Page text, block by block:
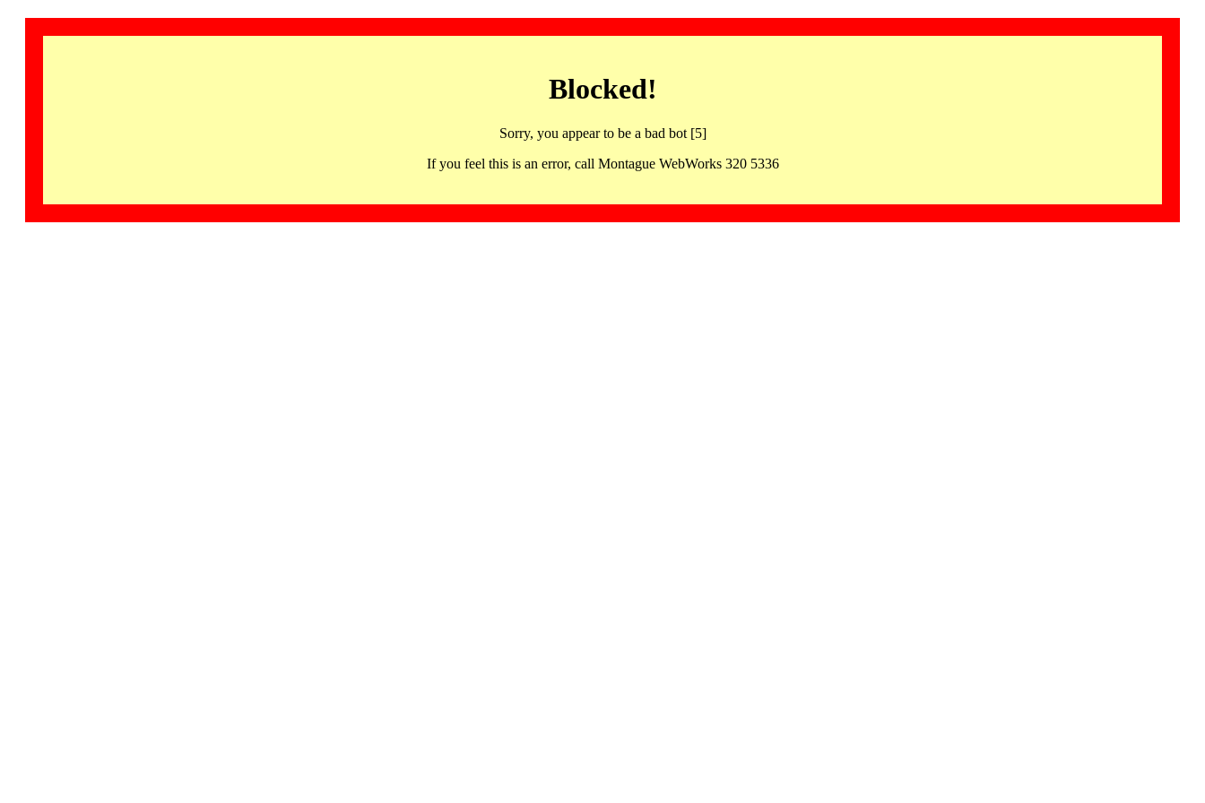
Blocked!
Sorry, you appear to be a bad bot [5]
If you feel this is an error, call Montague WebWorks 320 5336